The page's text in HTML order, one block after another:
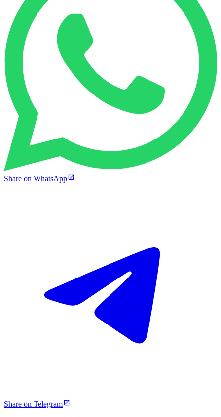
Share on WhatsApp
Share on Telegram